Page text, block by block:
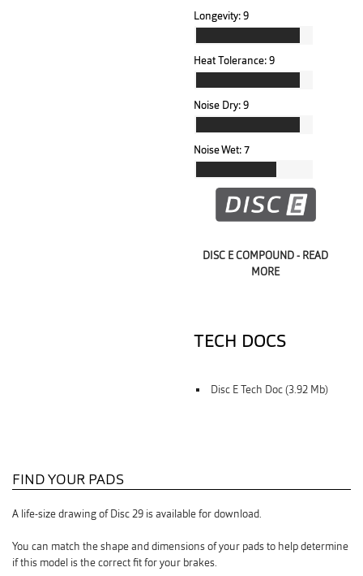
Longevity:9
Heat Tolerance:9
Noise Dry:9
Noise Wet:7
DISC E COMPOUND - READ
MORE
TECH DOCS
Disc E Tech Doc (3.92 Mb)
FIND YOUR PADS
A life-size drawing of Disc 29 is available for download.
You can match the shape and dimensions of your pads to help determine
if this model is the correct fit for your brakes.